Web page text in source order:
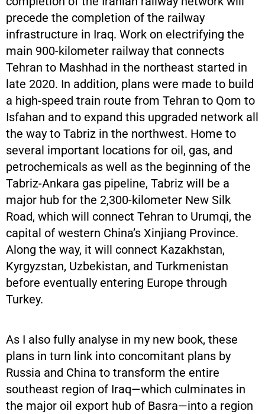
precede the completion of the railway
infrastructure in Iraq. Work on electrifying the
main 900-kilometer railway that connects
Tehran to Mashhad in the northeast started in
late 2020. In addition, plans were made to build
a high-speed train route from Tehran to Qom to
Isfahan and to expand this upgraded network all
the way to Tabriz in the northwest. Home to
several important locations for oil, gas, and
petrochemicals as well as the beginning of the
Tabriz-Ankara gas pipeline, Tabriz will be a
major hub for the 2,300-kilometer New Silk
Road, which will connect Tehran to Urumqi, the
capital of western China’s Xinjiang Province.
Along the way, it will connect Kazakhstan,
Kyrgyzstan, Uzbekistan, and Turkmenistan
before eventually entering Europe through
Turkey.
As I also fully analyse in my new book, these
plans in turn link into concomitant plans by
Russia and China to transform the entire
southeast region of Iraq—which culminates in
the major oil export hub of Basra—into a region